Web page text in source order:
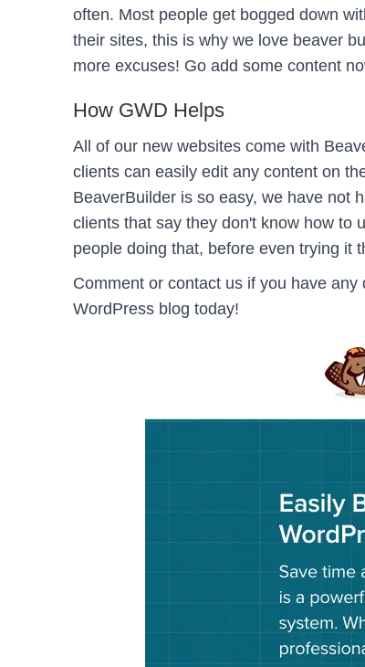
often. Most people get bogged down
their sites, this is why we love beaver
more excuses! Go add some content
How GWD Helps
All of our new websites come with
clients can easily edit any content on
BeaverBuilder is so easy, we have not
clients that say they don't know how to
people doing that, before even trying it
Comment or contact us if you have
WordPress blog today!